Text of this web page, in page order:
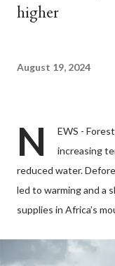
higher
August 19, 2024
N
EWS -
increasing
reduced water.
led to warming and a
supplies in Africa’s